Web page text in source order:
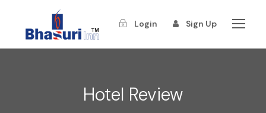
Login Sign Up
Hotel Review